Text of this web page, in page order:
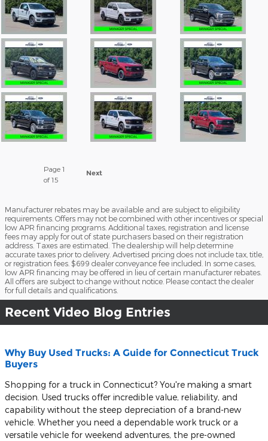
Page 1
of 15
Next
Manufacturer rebates may be available and are subject to eligibility
requirements. Offers may not be combined with other incentives or special
low APR financing programs. Additional taxes, registration and license
fees may apply for out of state purchasers based on their registration
address. Taxes are estimated. The dealership will help determine
accurate taxes prior to delivery. Advertised pricing does not include tax, title,
or registration fees. $699 dealer conveyance fee included. In some cases,
low APR financing may be offered in lieu of certain manufacturer rebates.
All offers are subject to change without notice. Please contact the dealer
for full details and qualifications.
Recent Video Blog Entries
Why Buy Used Trucks: A Guide for Connecticut Truck
Buyers
Shopping for a truck in Connecticut? You're making a smart
decision. Used trucks offer incredible value, reliability, and
capability without the steep depreciation of a brand-new
vehicle. Whether you need a dependable work truck or a
versatile vehicle for weekend adventures, the pre-owned